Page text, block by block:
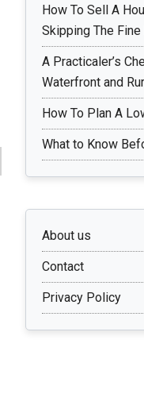
How To Sell A
Skipping The
A Practicaler’s
Waterfront and
How To Plan A
What to Know
About us
Contact
Privacy Policy